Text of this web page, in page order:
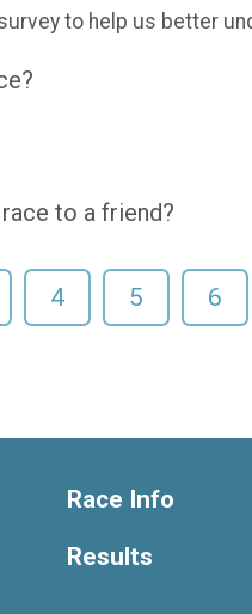
to help us better
to a friend?
4 5 6
Race Info
Results